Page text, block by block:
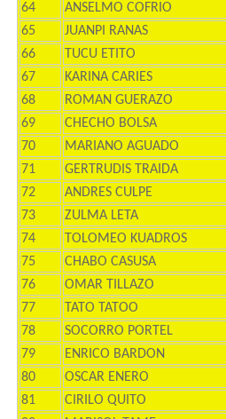
64
ANSELMO COFRIO
65
JUANPI RANAS
66
TUCU ETITO
67
KARINA CARIES
68
ROMAN GUERAZO
69
CHECHO BOLSA
70
MARIANO AGUADO
71
GERTRUDIS TRAIDA
72
ANDRES CULPE
73
ZULMA LETA
74
TOLOMEO KUADROS
75
CHABO CASUSA
76
OMAR TILLAZO
77
TATO TATOO
78
SOCORRO PORTEL
79
ENRICO BARDON
80
OSCAR ENERO
81
CIRILO QUITO